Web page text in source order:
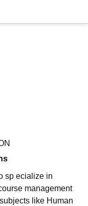
College
and Design
ReviewsIBS Hyderabad
sp ecialize in
management
like Human